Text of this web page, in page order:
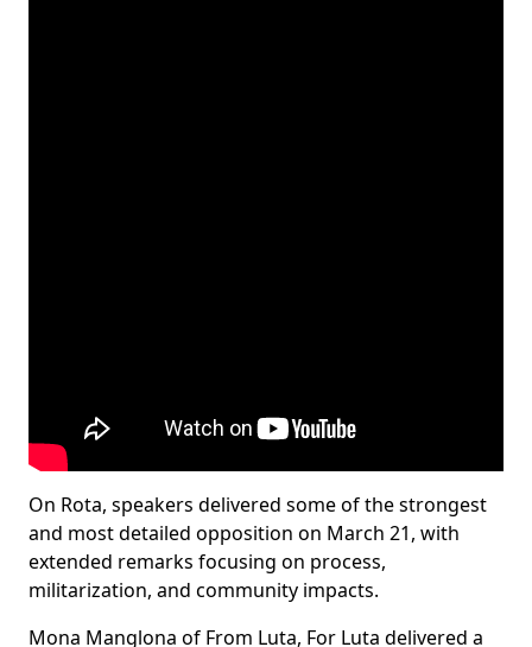
On Rota, speakers delivered some of the strongest
and most detailed opposition on March 21, with
extended remarks focusing on process,
militarization, and community impacts.
Mona Manglona of From Luta, For Luta delivered a